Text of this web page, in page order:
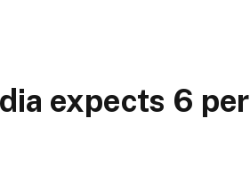
expects 6